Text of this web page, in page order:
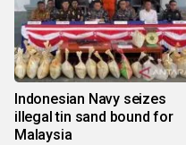
Indonesian Navy seizes
illegal tin sand bound for
Malaysia